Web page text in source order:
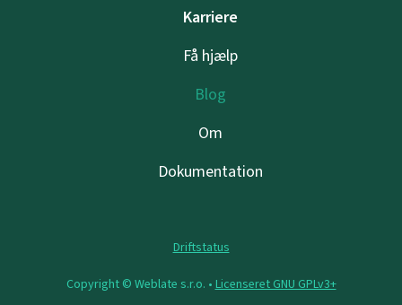
Karriere
Få hjælp
Blog
Om
Dokumentation
Driftstatus
Copyright © Weblate s.r.o. • Licenseret GNU GPLv3+